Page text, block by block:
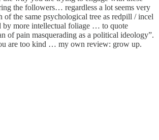
the followers… regardless a lot seems very
of the same psychological tree as redpill / incel
by more intellectual foliage … to quote
of pain masquerading as a political ideology”.
are too kind … my own review: grow up.